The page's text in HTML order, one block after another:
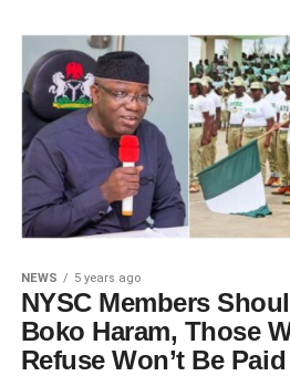
NEWS 5 years ago
NYSC Members
Boko Haram, Those
Refuse Won’t Be